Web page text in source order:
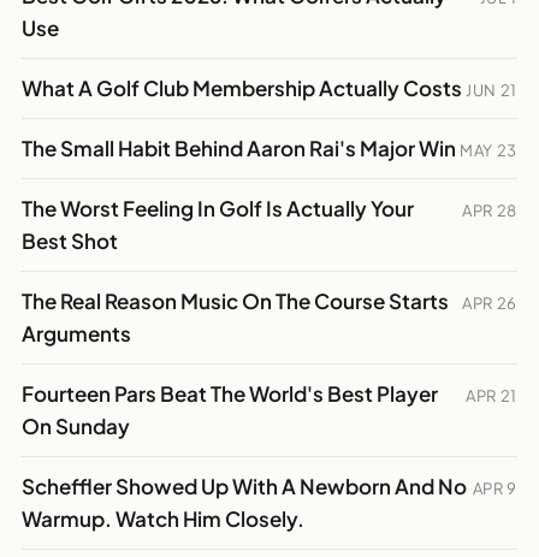
Use
What A Golf Club Membership Actually Costs JUN 21
The Small Habit Behind Aaron Rai's Major Win MAY 23
The Worst Feeling In Golf Is Actually Your
Best Shot
APR 28
The Real Reason Music On The Course Starts
Arguments
APR 26
Fourteen Pars Beat The World's Best Player
On Sunday
APR 21
Scheffler Showed Up With A Newborn And No
Warmup. Watch Him Closely.
APR 9